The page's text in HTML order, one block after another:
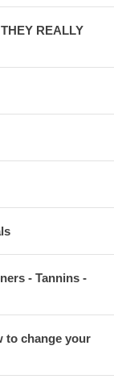
REALLY
- Tannins -
to change your